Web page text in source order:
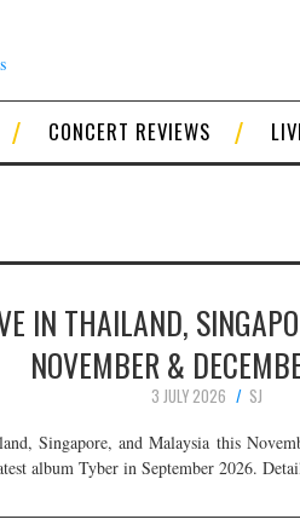
CONCERT REVIEWS
IN THAILAND,
NOVEMBER &
3 JULY 2026
SJ
Singapore, and Malaysia this
album Tyber in September 2026.